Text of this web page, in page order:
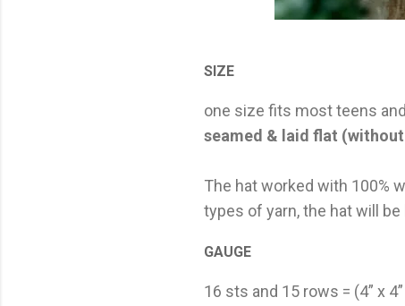
SIZE
one size fits most teens
seamed & laid flat (without
The hat worked with 100%
types of yarn, the hat will
GAUGE
16 sts and 15 rows = (4” x